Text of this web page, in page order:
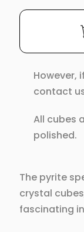
Intergrown
Cubes
from
Mina
Ampliación
Victoria,
Spain.
quantity
However,
contact
All cubes
polished.
The pyrite
crystal
fascinating